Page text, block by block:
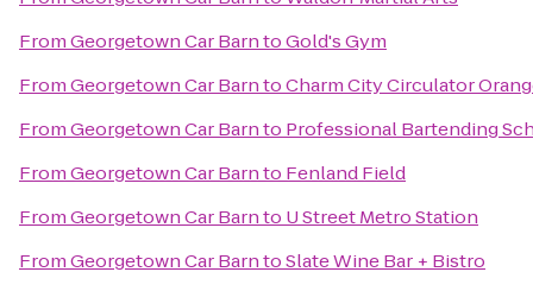
FromGeorgetown Car BarntoGold's Gym
FromGeorgetown Car BarntoCharm City Circulator
FromGeorgetown Car Barnto Professional Bartending
FromGeorgetown Car Barnto Fenland Field
FromGeorgetown Car Barnto U Street Metro Station
FromGeorgetown Car BarntoSlate Wine Bar + Bistro